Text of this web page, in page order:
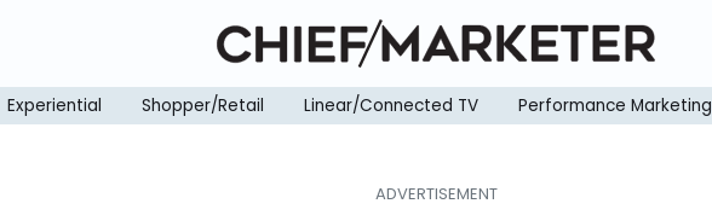
Experiential Shopper/Retail Linear/Connected TV Performance Marketing